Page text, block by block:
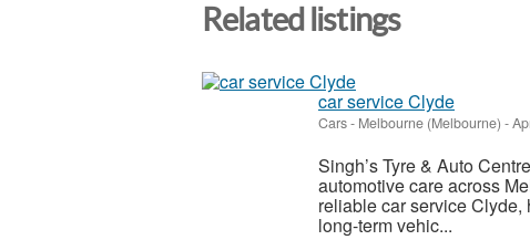
Related listings
car service Clyde
Cars- Melbourne (Melbourne) -
Singh’s Tyre & Auto
automotive care across
reliable car service Clyde,
long-term vehic...